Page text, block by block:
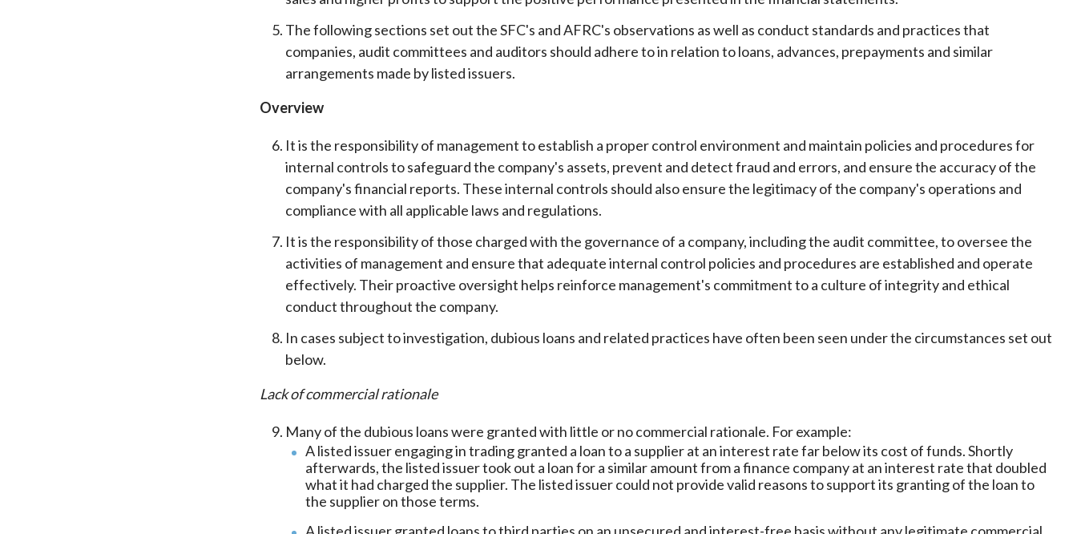
The following sections set out the SFC's and AFRC's observations as well as conduct standards and practices that
companies, audit committees and auditors should adhere to in relation to loans, advances, prepayments and similar
arrangements made by listed issuers.
Overview
It is the responsibility of management to establish a proper control environment and maintain policies and procedures for
internal controls to safeguard the company's assets, prevent and detect fraud and errors, and ensure the accuracy of the
company's financial reports. These internal controls should also ensure the legitimacy of the company's operations and
compliance with all applicable laws and regulations.
It is the responsibility of those charged with the governance of a company, including the audit committee, to oversee the
activities of management and ensure that adequate internal control policies and procedures are established and operate
effectively. Their proactive oversight helps reinforce management's commitment to a culture of integrity and ethical
conduct throughout the company.
In cases subject to investigation, dubious loans and related practices have often been seen under the circumstances set out
below.
Lack of commercial rationale
Many of the dubious loans were granted with little or no commercial rationale. For example:
A listed issuer engaging in trading granted a loan to a supplier at an interest rate far below its cost of funds. Shortly
afterwards, the listed issuer took out a loan for a similar amount from a finance company at an interest rate that doubled
what it had charged the supplier. The listed issuer could not provide valid reasons to support its granting of the loan to
the supplier on those terms.